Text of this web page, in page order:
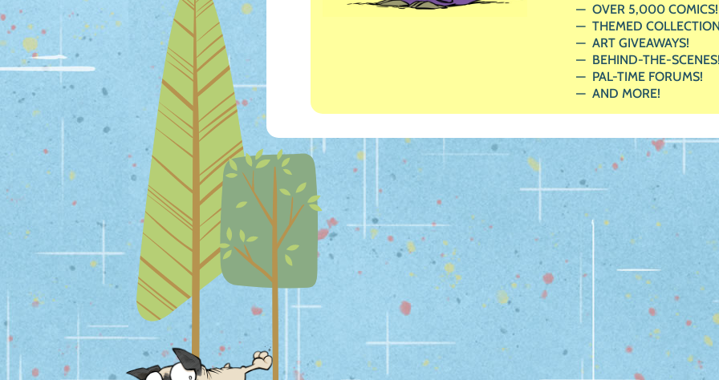
OVER 5,000 COMICS!
THEMED
ART GIVEAWAYS!
BEHIND-THE-
PAL-TIME FORUMS!
AND MORE!